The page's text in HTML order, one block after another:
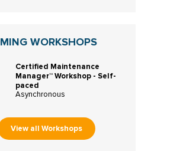
WORKSHOPS
Certified Maintenance
Manager™ Workshop - Self-
paced
Asynchronous
View all Workshops